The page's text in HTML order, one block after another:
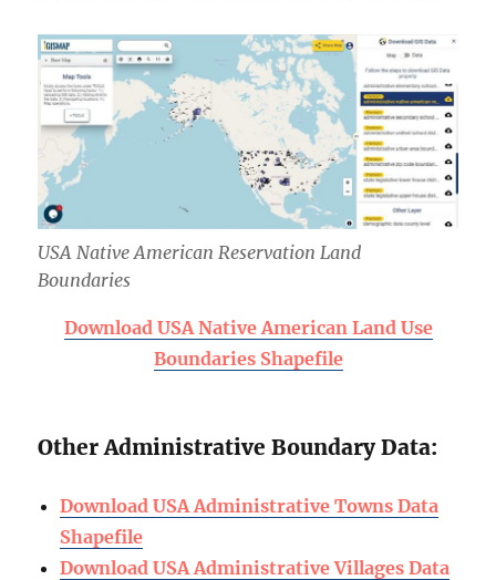
USA Native American Reservation Land
Boundaries
Download USA Native American Land Use
Boundaries Shapefile
Other Administrative Boundary Data:
Download USA Administrative Towns Data
Shapefile
Download USA Administrative Villages Data